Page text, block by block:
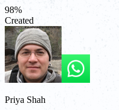
98%
Created
Priya Shah